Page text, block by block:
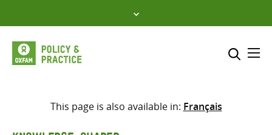
to
content
Select where to search
This page is also available in: Français